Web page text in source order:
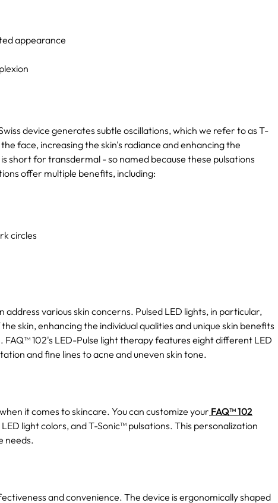
appearance
device generates subtle oscillations, which we refer to as T-
face, increasing the skin's radiance and enhancing the
short for transdermal - so named because these pulsations
offer multiple benefits, including:
circles
various skin concerns. Pulsed LED lights, in particular,
skin, enhancing the individual qualities and unique skin benefits
102's LED-Pulse light therapy features eight different LED
and fine lines to acne and uneven skin tone.
it comes to skincare. You can customize your FAQ™ 102
light colors, and T-Sonic™ pulsations. This personalization
needs.
and convenience. The device is ergonomically shaped